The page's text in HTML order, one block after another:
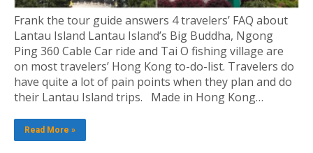
Frank the tour guide answers 4 travelers’ FAQ about
Lantau Island Lantau Island’s Big Buddha, Ngong
Ping 360 Cable Car ride and Tai O fishing village are
on most travelers’ Hong Kong to-do-list. Travelers do
have quite a lot of pain points when they plan and do
their Lantau Island trips. Made in Hong Kong…
Read More »